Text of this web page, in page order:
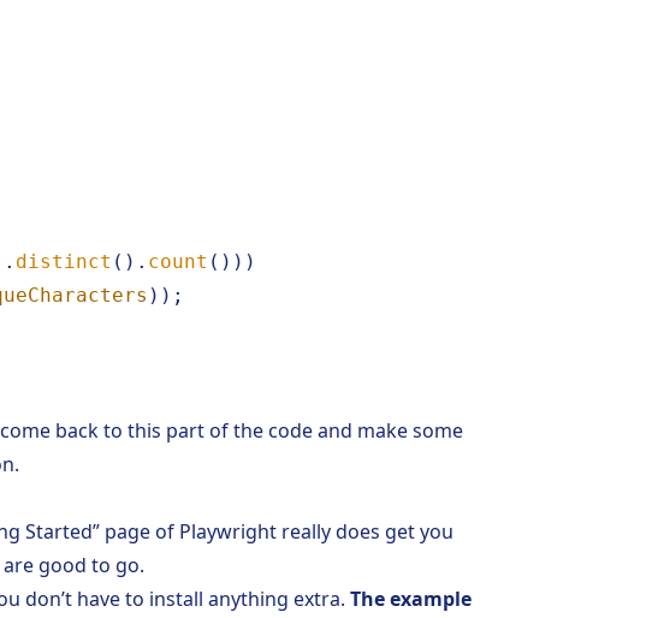
distinct (). count ()))
));
back to this part of the code and make some
Started” page of Playwright really does get you
good to go.
don’t have to install anything extra. The example